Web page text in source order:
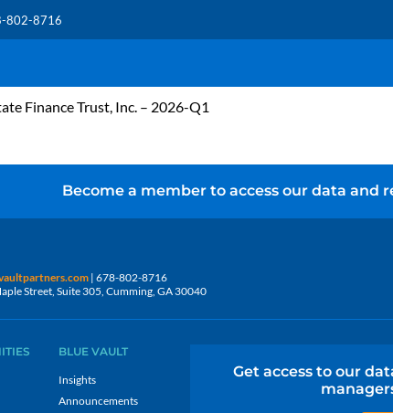
802-8716
Finance Trust, Inc. – 2026-Q1
Become a member to access our data and
| 678-802-8716
Street, Suite 305, Cumming, GA 30040
BLUE VAULT
Insights
Announcements
Get access to our